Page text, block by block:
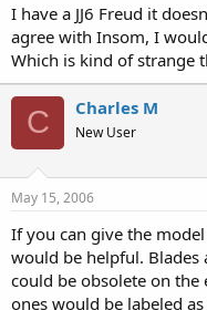
I have a JJ6 Freud it
agree with Insom, I
Which is kind of strange
C Charles M
New User
May 15, 2006
If you can give the
would be helpful. Blades
could be obsolete on the
ones would be labeled as